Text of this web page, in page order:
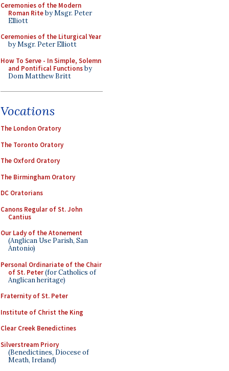
Ceremonies of the Modern
Roman Riteby Msgr. Peter
Elliott
Ceremonies of the Liturgical Year
by Msgr. Peter Elliott
How To Serve - In Simple, Solemn
and Pontifical Functionsby
Dom Matthew Britt
Vocations
The London Oratory
The Toronto Oratory
The Oxford Oratory
The Birmingham Oratory
DC Oratorians
Canons Regular of St. John
Cantius
Our Lady of the Atonement
(Anglican Use Parish, San
Antonio)
Personal Ordinariate of the Chair
of St. Peter(for Catholics of
Anglican heritage)
Fraternity of St. Peter
Institute of Christ the King
Clear Creek Benedictines
Silverstream Priory
(Benedictines, Diocese of
Meath, Ireland)